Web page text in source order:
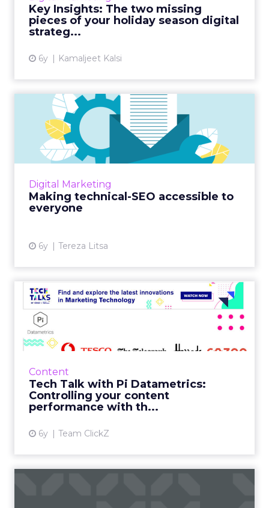
Key Insights: The two missing
pieces of your holiday season digital
strateg...
6y Kamaljeet Kalsi
messy middle stages of consume...
Digital Marketing
Making technical-SEO accessible to
everyone
6y Tereza Litsa
Making technical-SEO
accessible to everyone
Interested in boosting your SEO skills? Ever
wondered how technical SEO works?
Content
Tech Talk with Pi Datametrics:
Controlling your content
performance with th...
6y Team ClickZ
Tech Talk with Pi
Datametrics: Controlling
your co...
Insights from data are only precious if they
View article